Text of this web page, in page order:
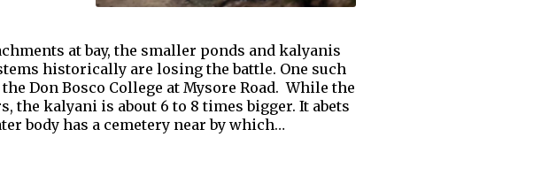
at bay, the smaller ponds and kalyanis
historically are losing the battle. One such
Don Bosco College at Mysore Road. While the
the kalyani is about 6 to 8 times bigger. It abets
body has a cemetery near by which…